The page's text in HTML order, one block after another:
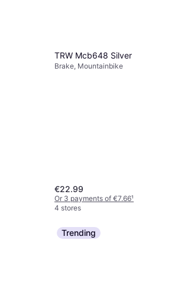
TRW Mcb648 Silver
Brake, Mountainbike
€22.99
Or 3 payments of €7.66¹
4 stores
Trending